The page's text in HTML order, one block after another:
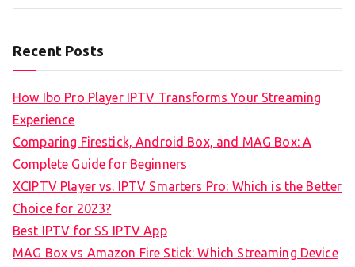
Recent Posts
How Ibo Pro Player IPTV Transforms Your Streaming
Experience
Comparing Firestick, Android Box, and MAG Box: A
Complete Guide for Beginners
XCIPTV Player vs. IPTV Smarters Pro: Which is the Better
Choice for 2023?
Best IPTV for SS IPTV App
MAG Box vs Amazon Fire Stick: Which Streaming Device